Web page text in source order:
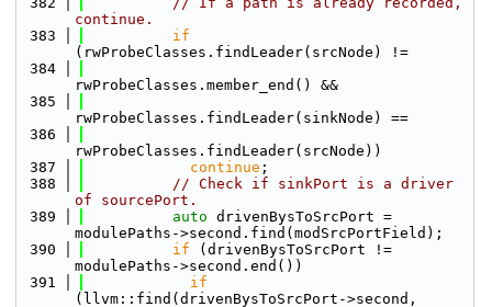
continue.
  383
if
(rwProbeClasses.findLeader(srcNode) !=
  384
rwProbeClasses.member_end() &&
  385
rwProbeClasses.findLeader(sinkNode) ==
  386
rwProbeClasses.findLeader(srcNode))
  387
continue ;
  388
// Check if sinkPort is a driver
of sourcePort.
  389
auto drivenBysToSrcPort =
modulePaths->second.find(modSrcPortField);
  390
if (drivenBysToSrcPort !=
modulePaths->second.end())
  391
if
(llvm::find(drivenBysToSrcPort->second,